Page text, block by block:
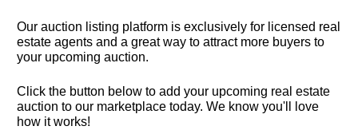
Our auction listing platform is exclusively for licensed real
estate agents and a great way to attract more buyers to
your upcoming auction.
Click the button below to add your upcoming real estate
auction to our marketplace today. We know you'll love
how it works!